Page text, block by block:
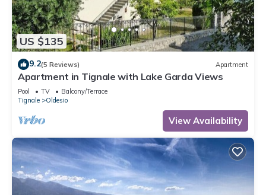
US $135
9.2(5 Reviews) Apartment
Apartment in Tignale with Lake Garda Views
Pool TV
Balcony/Terrace
Tignale
Oldesio
View Availability